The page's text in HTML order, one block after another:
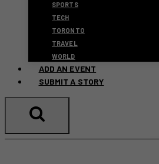
SPORTS
TECH
TORONTO
TRAVEL
WORLD
ADD AN EVENT
SUBMIT A STORY